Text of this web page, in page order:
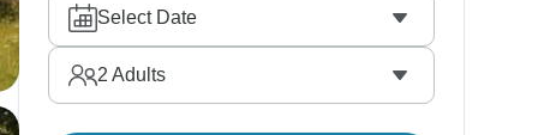
Select Date
2 Adults